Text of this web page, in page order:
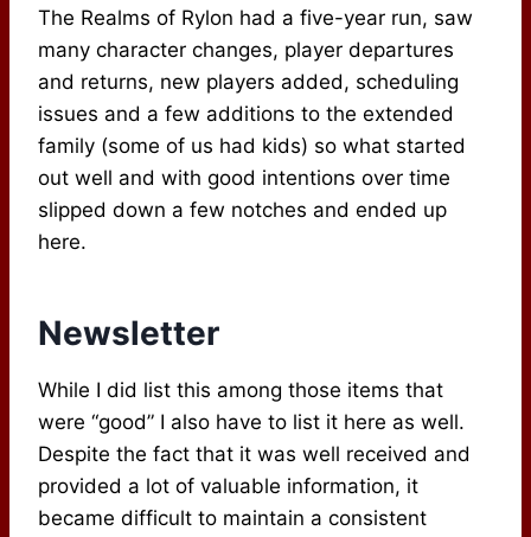
The Realms of Rylon had a five-year run, saw
many character changes, player departures
and returns, new players added, scheduling
issues and a few additions to the extended
family (some of us had kids) so what started
out well and with good intentions over time
slipped down a few notches and ended up
here.
Newsletter
While I did list this among those items that
were “good” I also have to list it here as well.
Despite the fact that it was well received and
provided a lot of valuable information, it
became difficult to maintain a consistent